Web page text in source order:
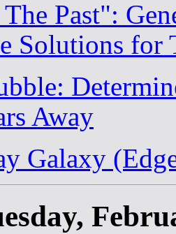
Past":
Solutions for
Away
Galaxy